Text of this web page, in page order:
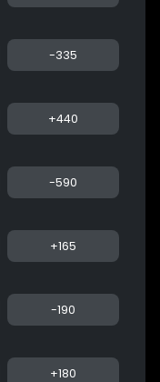
-335
+440
-590
+165
-190
+180